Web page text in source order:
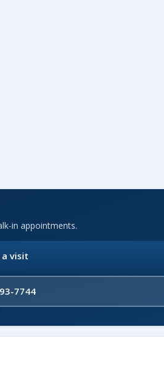
in appointments.
visit
7744